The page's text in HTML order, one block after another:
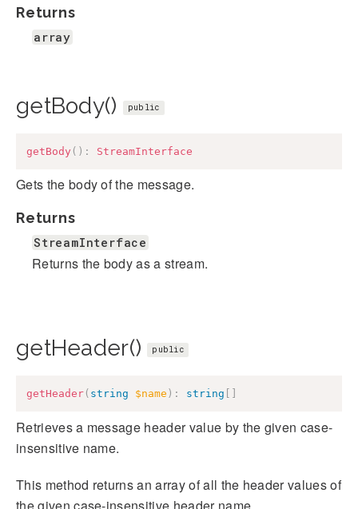
Returns
array
getBody() public
getBody ( ) : StreamInterface
Gets the body of the message.
Returns
StreamInterface
Returns the body as a stream.
getHeader() public
getHeader( string $name ) : string
Retrieves a message header value by the given case-
insensitive name.
This method returns an array of all the header values of
the given case-insensitive header name.